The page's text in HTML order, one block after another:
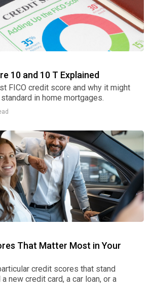
10 and 10 T Explained
FICO credit score and why it might
in home mortgages.
That Matter Most in Your
credit scores that stand
new credit card, a car loan, or a